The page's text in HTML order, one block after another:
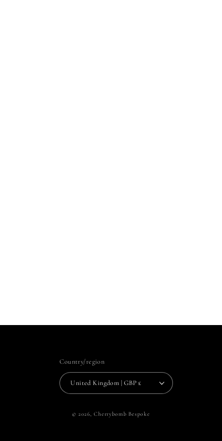
Country/region
United Kingdom | GBP £
© 2026,Cherrybomb Bespoke